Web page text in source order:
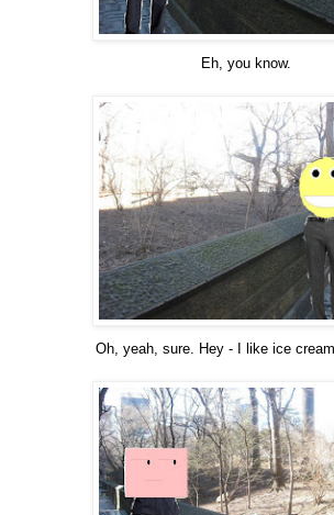
Eh, you know.
Oh, yeah, sure. Hey - I like ice